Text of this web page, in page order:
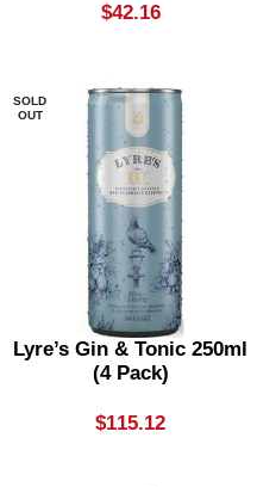
$42.16
SOLD
OUT
Lyre’s Gin & Tonic 250ml
(4 Pack)
$115.12